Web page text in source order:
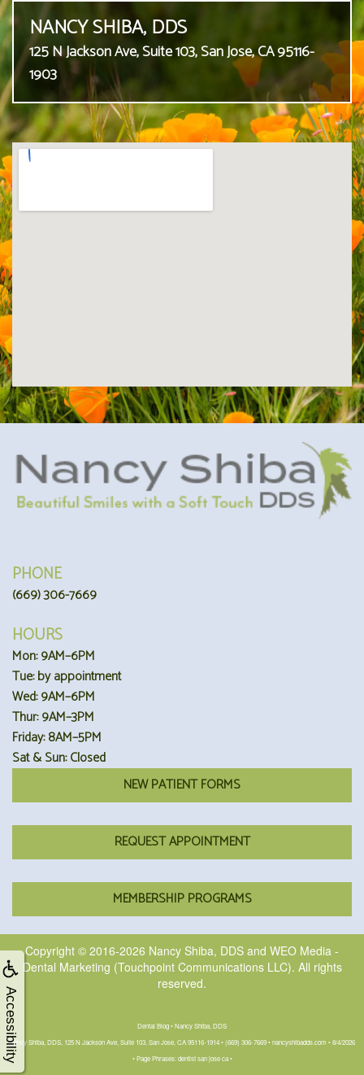
Accessibility
NANCY SHIBA, DDS
125 N Jackson Ave, Suite 103, San Jose, CA 95116-
1903
PHONE
(669) 306-7669
HOURS
Mon: 9AM–6PM
Tue: by appointment
Wed: 9AM–6PM
Thur: 9AM–3PM
Friday: 8AM–5PM
Sat & Sun: Closed
NEW PATIENT FORMS
REQUEST APPOINTMENT
MEMBERSHIP PROGRAMS
Copyright © 2016-2026 Nancy Shiba, DDS and WEO Media -
Dental Marketing (Touchpoint Communications LLC). All rights
reserved.
Dental Blog • Nancy Shiba, DDS
Nancy Shiba, DDS, 125 N Jackson Ave, Suite 103, San Jose, CA 95116-1914 • (669) 306-7669 • nancyshibadds.com • 8/4/2026
• Page Phrases: dentist san jose ca •